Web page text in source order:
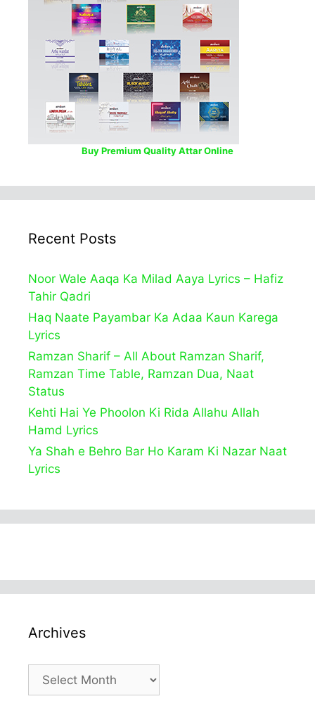
Buy Premium Quality Attar Online
Recent Posts
Noor Wale Aaqa Ka Milad Aaya Lyrics – Hafiz
Tahir Qadri
Haq Naate Payambar Ka Adaa Kaun Karega
Lyrics
Ramzan Sharif – All About Ramzan Sharif,
Ramzan Time Table, Ramzan Dua, Naat
Status
Kehti Hai Ye Phoolon Ki Rida Allahu Allah
Hamd Lyrics
Ya Shah e Behro Bar Ho Karam Ki Nazar Naat
Lyrics
Archives
Archives